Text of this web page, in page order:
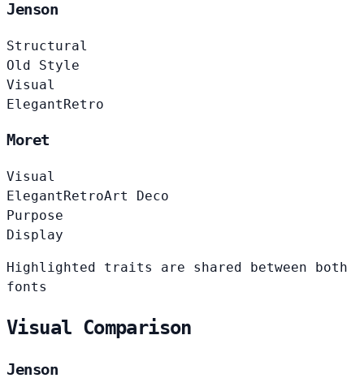
Jenson
Structural
Old Style
Visual
ElegantRetro
Moret
Visual
Elegant RetroArt Deco
Purpose
Display
Highlighted traits are shared between both
fonts
Visual Comparison
Jenson